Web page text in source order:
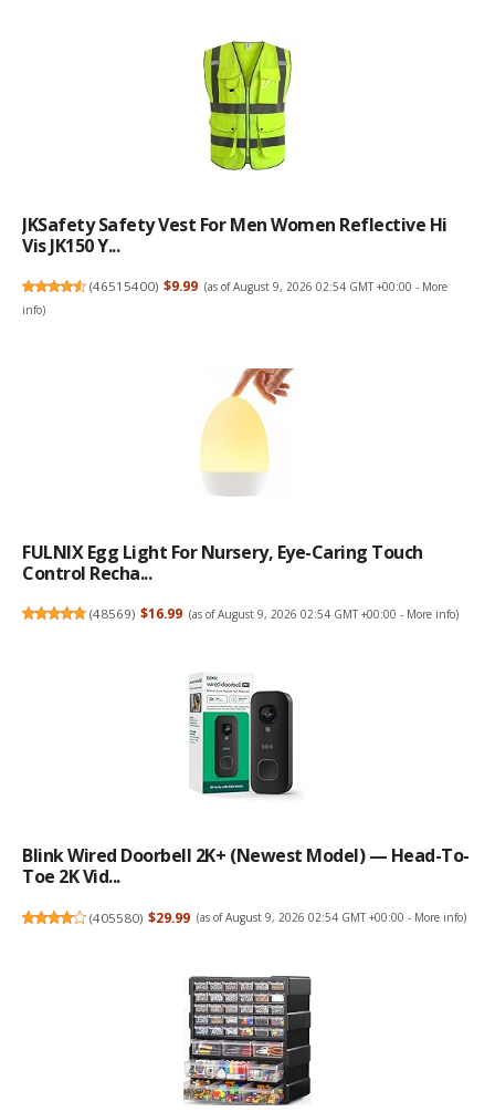
JKSafety Safety Vest For Men Women Reflective Hi
Vis JK150 Y...
(46515400) $9.99 (as of August 9, 2026 02:54 GMT +00:00 - More
info)
FULNIX Egg Light For Nursery, Eye-Caring Touch
Control Recha...
(48569) $16.99 (as of August 9, 2026 02:54 GMT +00:00 - More info)
Blink Wired Doorbell 2K+ (newest Model) — Head-To-
Toe 2K Vid...
(405580) $29.99 (as of August 9, 2026 02:54 GMT +00:00 - More info)